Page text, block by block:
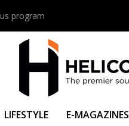
program
LIFESTYLE E-MAGAZINES